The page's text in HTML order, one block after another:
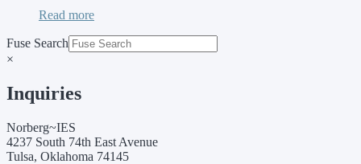
Read more
Fuse Search
×
Inquiries
Norberg~IES
4237 South 74th East Avenue
Tulsa, Oklahoma 74145